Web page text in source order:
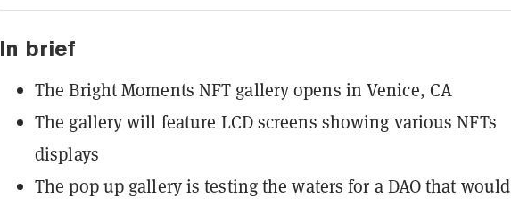
In brief
The Bright Moments NFT gallery opens in Venice, CA
The gallery will feature LCD screens showing various NFTs
displays
The pop up gallery is testing the waters for a DAO that would